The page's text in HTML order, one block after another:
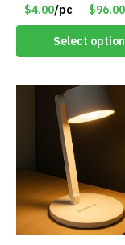
Item #7890
$4.00/pc $96.00
Select